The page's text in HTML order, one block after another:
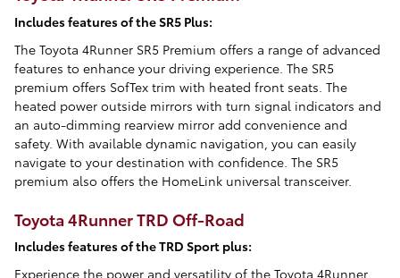
Includes features of the SR5 Plus:
The Toyota 4Runner SR5 Premium offers a range of advanced
features to enhance your driving experience. The SR5
premium offers SofTex trim with heated front seats. The
heated power outside mirrors with turn signal indicators and
an auto-dimming rearview mirror add convenience and
safety. With available dynamic navigation, you can easily
navigate to your destination with confidence. The SR5
premium also offers the HomeLink universal transceiver.
Toyota 4Runner TRD Off-Road
Includes features of the TRD Sport plus:
Experience the power and versatility of the Toyota 4Runner